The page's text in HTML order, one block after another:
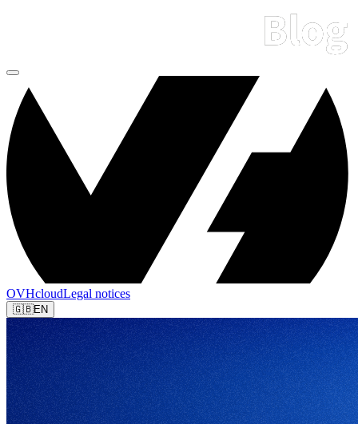
OVHcloudLegal notices
🇬🇧EN